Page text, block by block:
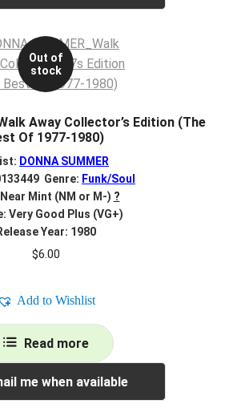
Out of
stock
Away Collector’s Edition (The
Of 1977-1980)
DONNA SUMMER
Genre: Funk/Soul
Near Mint (NM or M-) ?
Very Good Plus (VG+)
Year: 1980
$6.00
Add to Wishlist
Read more
me when available